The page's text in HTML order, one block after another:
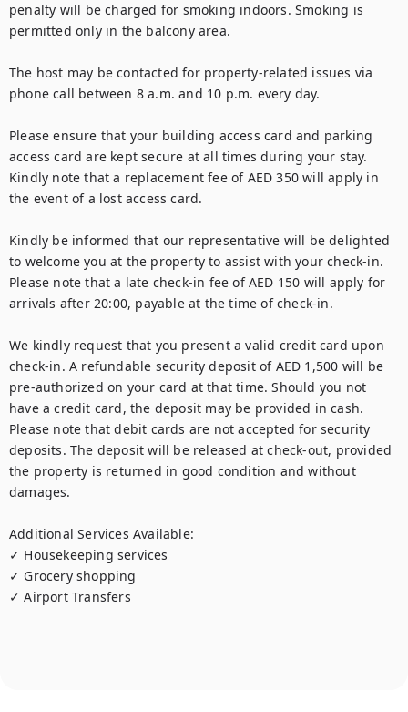
penalty will be charged for smoking indoors. Smoking is
permitted only in the balcony area.
The host may be contacted for property-related issues via
phone call between 8 a.m. and 10 p.m. every day.
Please ensure that your building access card and parking
access card are kept secure at all times during your stay.
Kindly note that a replacement fee of AED 350 will apply in
the event of a lost access card.
Kindly be informed that our representative will be delighted
to welcome you at the property to assist with your check-in.
Please note that a late check-in fee of AED 150 will apply for
arrivals after 20:00, payable at the time of check-in.
We kindly request that you present a valid credit card upon
check-in. A refundable security deposit of AED 1,500 will be
pre-authorized on your card at that time. Should you not
have a credit card, the deposit may be provided in cash.
Please note that debit cards are not accepted for security
deposits. The deposit will be released at check-out, provided
the property is returned in good condition and without
damages.
Additional Services Available:
✓ Housekeeping services
✓ Grocery shopping
✓ Airport Transfers